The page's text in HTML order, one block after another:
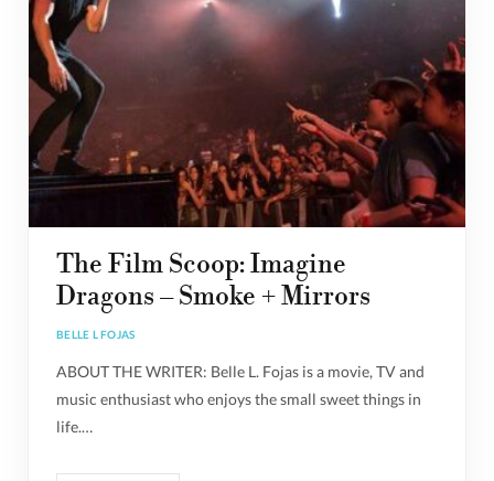
The Film Scoop: Imagine
Dragons – Smoke + Mirrors
BELLE L FOJAS
ABOUT THE WRITER: Belle L. Fojas is a movie, TV and
music enthusiast who enjoys the small sweet things in
life.…